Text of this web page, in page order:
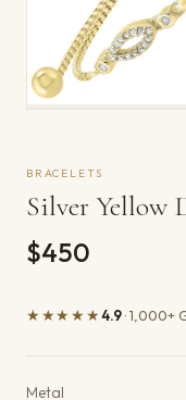
BRACELETS
Silver Yellow
$450
★★★★★4.9· 1,000+
Metal